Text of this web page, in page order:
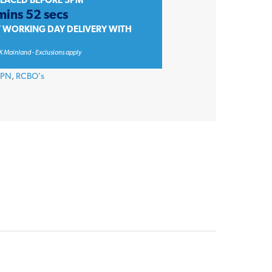
52 secs
WORKING DAY DELIVERY WITH
Mainland - Exclusions apply
, RCBO's